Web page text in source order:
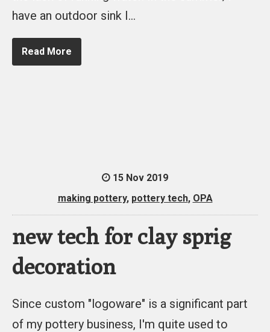
have an outdoor sink I…
Read More
15 Nov 2019
making pottery, pottery tech, OPA
new tech for clay sprig
decoration
Since custom "logoware" is a significant part
of my pottery business, I'm quite used to